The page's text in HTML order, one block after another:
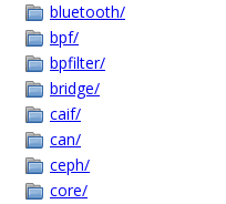
bluetooth/
bpf/
bpfilter/
bridge/
caif/
can/
ceph/
core/